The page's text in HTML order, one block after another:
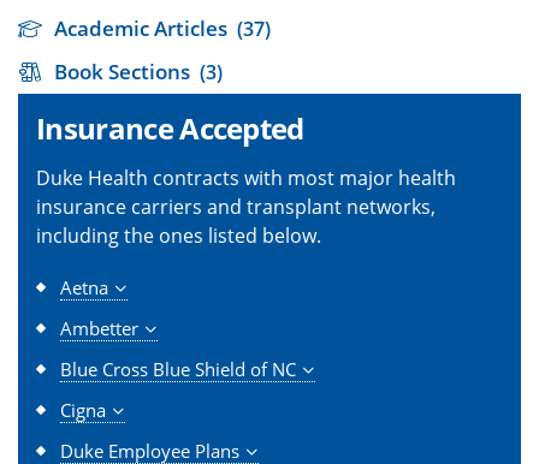
Academic Articles (37)
Book Sections (3)
Insurance Accepted
Duke Health contracts with most major health
insurance carriers and transplant networks,
including the ones listed below.
Aetna
Ambetter
Blue Cross Blue Shield of NC
Cigna
Duke Employee Plans